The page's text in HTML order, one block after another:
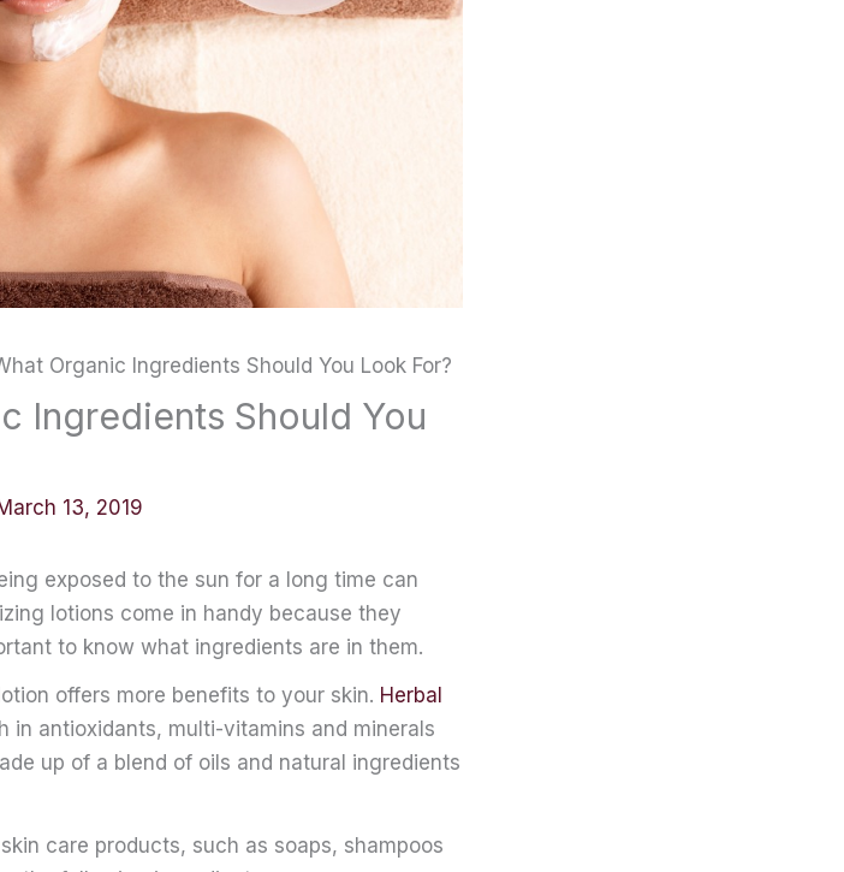
Organic Ingredients Should You Look For?
Ingredients Should You
13, 2019
exposed to the sun for a long time can
lotions come in handy because they
to know what ingredients are in them.
offers more benefits to your skin. Herbal
in antioxidants, multi-vitamins and minerals
up of a blend of oils and natural ingredients
care products, such as soaps, shampoos